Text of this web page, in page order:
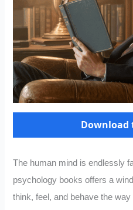
Download
The human mind is endlessly
psychology books offers a
think, feel, and behave the